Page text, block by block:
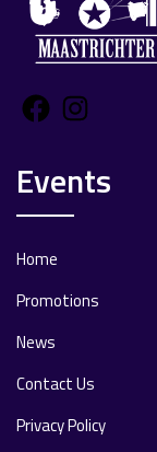
Facebook
Events
Home
Promotions
News
Contact Us
Privacy Policy